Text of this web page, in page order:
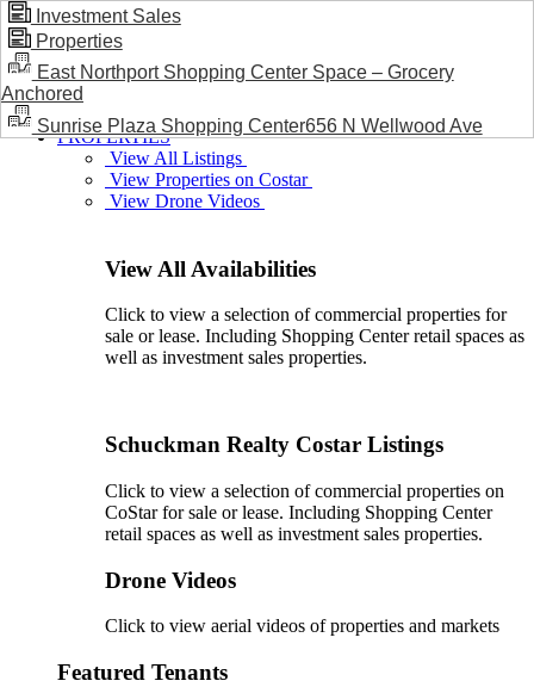
BLOG / NEWS
PROPERTIES
View All Listings
View Properties on Costar
View Drone Videos
View All Availabilities
Click to view a selection of commercial properties for
sale or lease. Including Shopping Center retail spaces as
well as investment sales properties.
Schuckman Realty Costar Listings
Click to view a selection of commercial properties on
CoStar for sale or lease. Including Shopping Center
retail spaces as well as investment sales properties.
Drone Videos
Click to view aerial videos of properties and markets
Featured Tenants
Investment Sales
Properties
East Northport Shopping Center Space – Grocery
Anchored
Sunrise Plaza Shopping Center656 N Wellwood Ave